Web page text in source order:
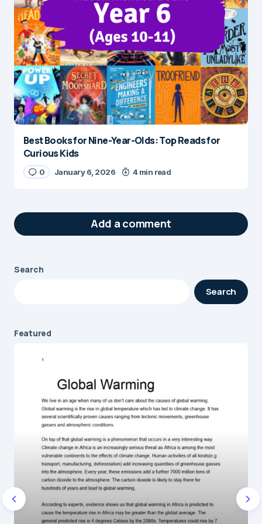
Best Books for Nine-Year-Olds: Top Reads for
Curious Kids
0 January 6, 2026 4 min read
Add a comment
Your email address will not be published.
Name*
E-mail*
Search
Search
Featured